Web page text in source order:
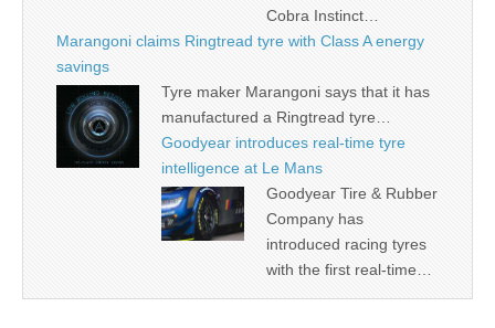
Cobra Instinct…
Marangoni claims Ringtread tyre with Class A energy
savings
Tyre maker Marangoni says that it has
manufactured a Ringtread tyre…
Goodyear introduces real-time tyre
intelligence at Le Mans
Goodyear Tire & Rubber
Company has
introduced racing tyres
with the first real-time…